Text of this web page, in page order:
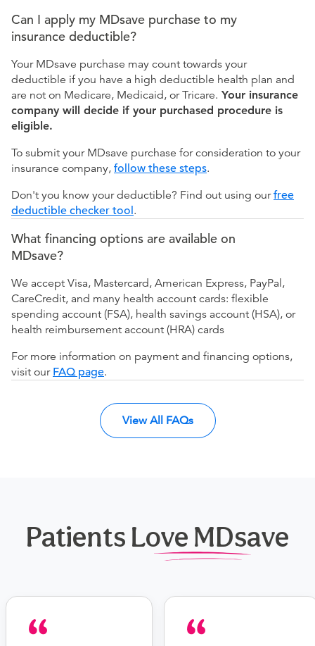
Can I apply my MDsave purchase to my
insurance deductible?
Your MDsave purchase may count towards your
deductible if you have a high deductible health plan and
are not on Medicare, Medicaid, or Tricare. Your insurance
company will decide if your purchased procedure is
eligible.
To submit your MDsave purchase for consideration to your
insurance company, follow these steps.
Don't you know your deductible? Find out using ourfree
deductible checker tool.
What financing options are available on
MDsave?
We accept Visa, Mastercard, American Express, PayPal,
CareCredit, and many health account cards: flexible
spending account (FSA), health savings account (HSA), or
health reimbursement account (HRA) cards
For more information on payment and financing options,
visit our FAQ page.
View All FAQs
Patients Love MDsave